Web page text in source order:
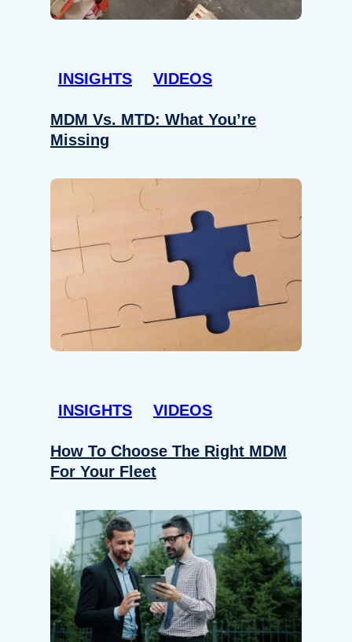
INSIGHTS VIDEOS
MDM Vs. MTD: What You’re
Missing
INSIGHTS VIDEOS
How To Choose The Right MDM
For Your Fleet